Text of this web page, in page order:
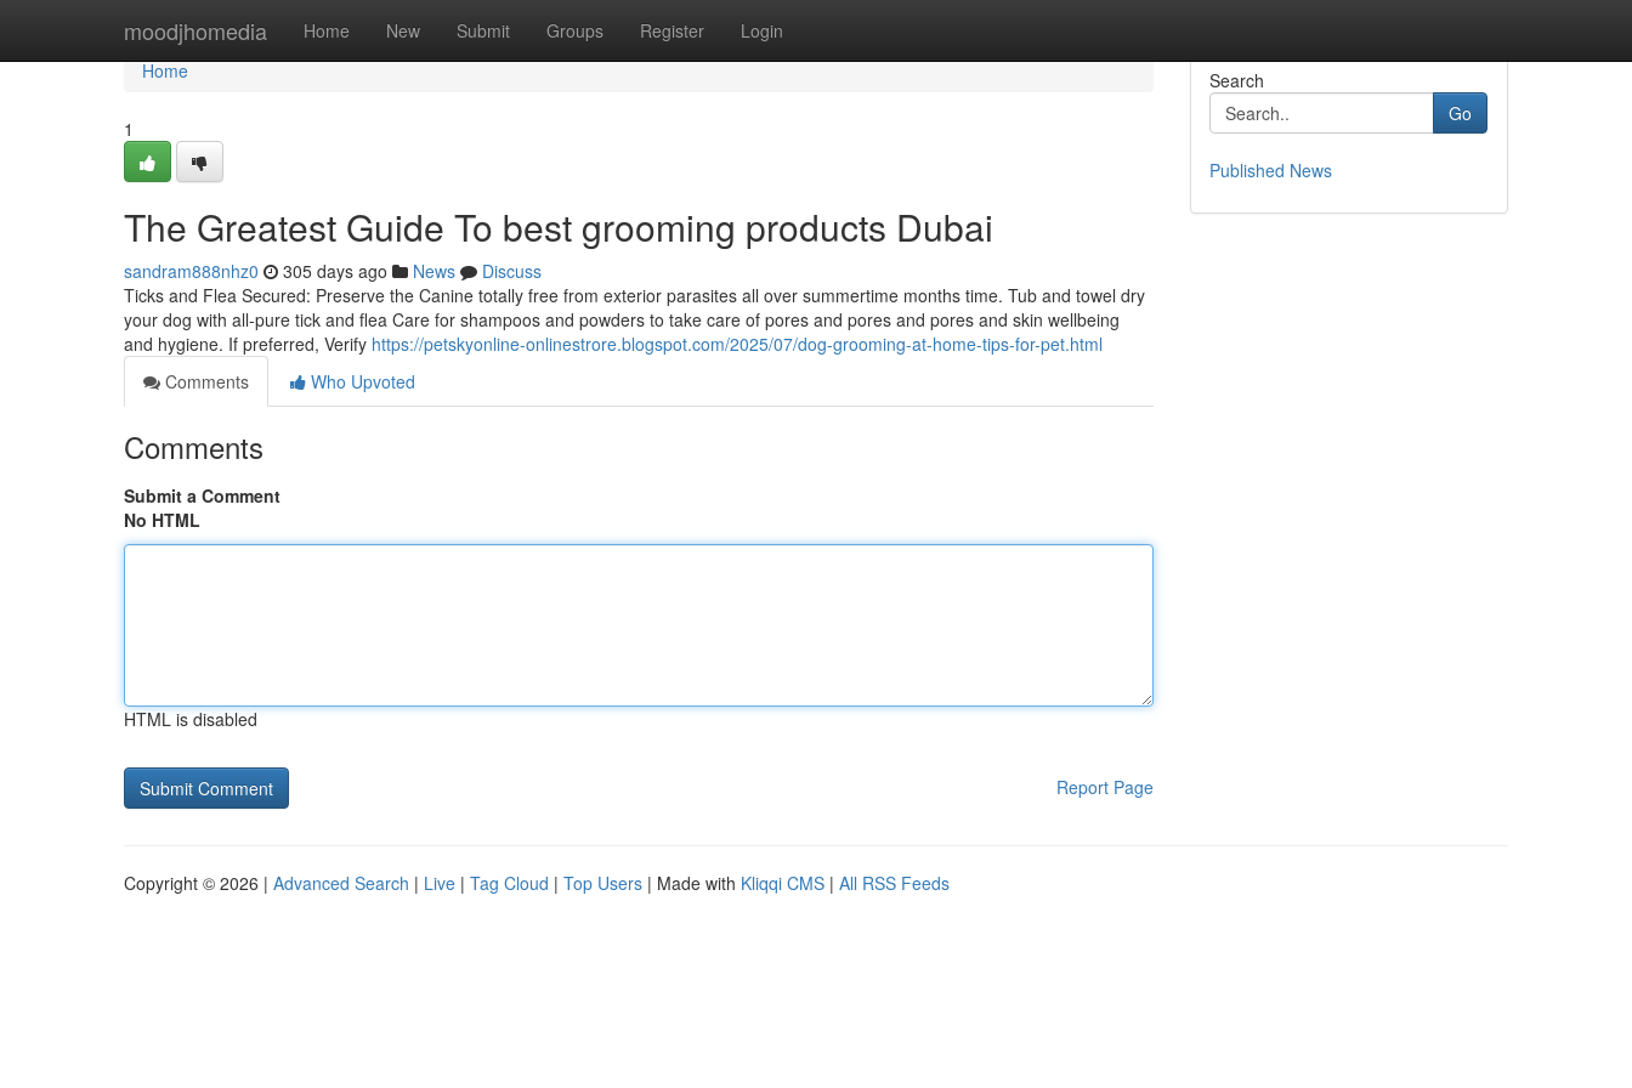
moodjhomedia Home New Submit Groups Register Login
Home
Home
1
The Greatest Guide To best grooming products Dubai
sandram888nhz0 305 days ago News
Discuss
Ticks and Flea Secured: Preserve the Canine totally free from exterior parasites all over summertime months time. Tub and towel dry
your dog with all-pure tick and flea Care for shampoos and powders to take care of pores and pores and pores and skin wellbeing
and hygiene. If preferred, Verify https://petskyonline-onlinestrore.blogspot.com/2025/07/dog-grooming-at-home-tips-for-pet.html
Comments
Who Upvoted
Comments
Submit a Comment
No HTML
HTML is disabled
Report Page
Search
Go
Published News
Copyright © 2026 | Advanced Search | Live | Tag Cloud | Top Users | Made with Kliqqi CMS | All RSS Feeds